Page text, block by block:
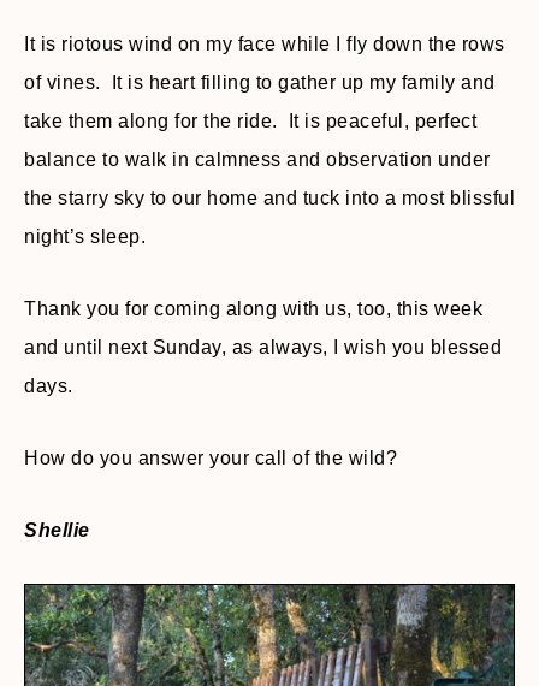
It is riotous wind on my face while I fly down the rows
of vines. It is heart filling to gather up my family and
take them along for the ride. It is peaceful, perfect
balance to walk in calmness and observation under
the starry sky to our home and tuck into a most blissful
night’s sleep.
Thank you for coming along with us, too, this week
and until next Sunday, as always, I wish you blessed
days.
How do you answer your call of the wild?
Shellie